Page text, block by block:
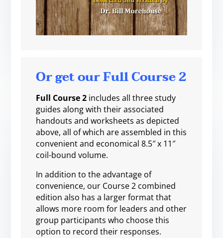
Or get our Full Course 2
Full Course 2 includes all three study
guides along with their associated
handouts and worksheets as depicted
above, all of which are assembled in this
convenient and economical 8.5″ x 11″
coil-bound volume.
In addition to the advantage of
convenience, our Course 2 combined
edition also has a larger format that
allows more room for leaders and other
group participants who choose this
option to record their responses.